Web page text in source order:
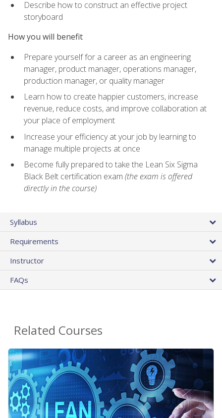
Describe how to construct an effective project
storyboard
How you will benefit
Prepare yourself for a career as an engineering
manager, product manager, operations manager,
production manager, or quality manager
Learn how to create happier customers, increase
revenue, reduce costs, and improve collaboration at
your place of employment
Increase your efficiency at your job by learning to
manage multiple projects at once
Become fully prepared to take the Lean Six Sigma
Black Belt certification exam (the exam is offered
directly in the course)
Syllabus
Requirements
Instructor
FAQs
Related Courses